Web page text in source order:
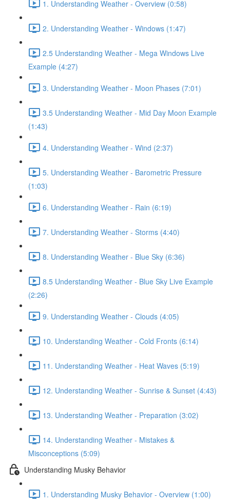
1. Understanding Weather - Overview (0:58)
2. Understanding Weather - Windows (1:47)
2.5 Understanding Weather - Mega Windows Live
Example (4:27)
3. Understanding Weather - Moon Phases (7:01)
3.5 Understanding Weather - Mid Day Moon Example
(1:43)
4. Understanding Weather - Wind (2:37)
5. Understanding Weather - Barometric Pressure
(1:03)
6. Understanding Weather - Rain (6:19)
7. Understanding Weather - Storms (4:40)
8. Understanding Weather - Blue Sky (6:36)
8.5 Understanding Weather - Blue Sky Live Example
(2:26)
9. Understanding Weather - Clouds (4:05)
10. Understanding Weather - Cold Fronts (6:14)
11. Understanding Weather - Heat Waves (5:19)
12. Understanding Weather - Sunrise & Sunset (4:43)
13. Understanding Weather - Preparation (3:02)
14. Understanding Weather - Mistakes &
Misconceptions (5:09)
Understanding Musky Behavior
1. Understanding Musky Behavior - Overview (1:00)